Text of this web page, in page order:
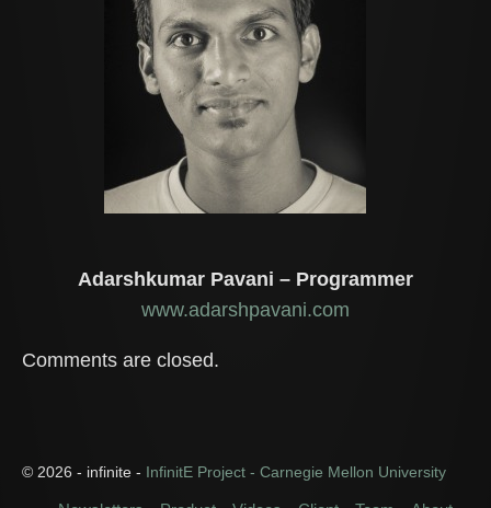
Adarshkumar Pavani – Programmer
www.adarshpavani.com
Comments are closed.
© 2026 - infinite - InfinitE Project - Carnegie Mellon University